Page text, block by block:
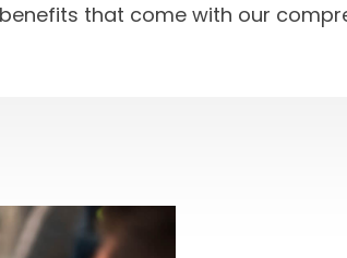
that come with our